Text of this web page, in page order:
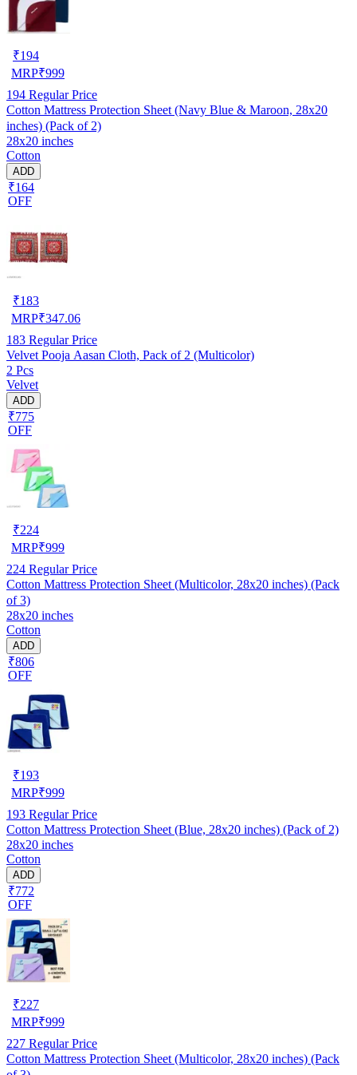
₹194
MRP₹999
194 Regular Price
Cotton Mattress Protection Sheet (Navy Blue & Maroon, 28x20
inches) (Pack of 2)
28x20 inches
Cotton
ADD
₹164
OFF
₹183
MRP₹347.06
183 Regular Price
Velvet Pooja Aasan Cloth, Pack of 2 (Multicolor)
2 Pcs
Velvet
ADD
₹775
OFF
₹224
MRP₹999
224 Regular Price
Cotton Mattress Protection Sheet (Multicolor, 28x20 inches) (Pack
of 3)
28x20 inches
Cotton
ADD
₹806
OFF
₹193
MRP₹999
193 Regular Price
Cotton Mattress Protection Sheet (Blue, 28x20 inches) (Pack of 2)
28x20 inches
Cotton
ADD
₹772
OFF
₹227
MRP₹999
227 Regular Price
Cotton Mattress Protection Sheet (Multicolor, 28x20 inches) (Pack